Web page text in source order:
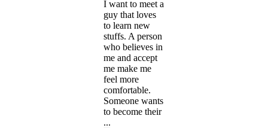
I want to meet a
guy that loves
to learn new
stuffs. A person
who believes in
me and accept
me make me
feel more
comfortable.
Someone wants
to become their
...